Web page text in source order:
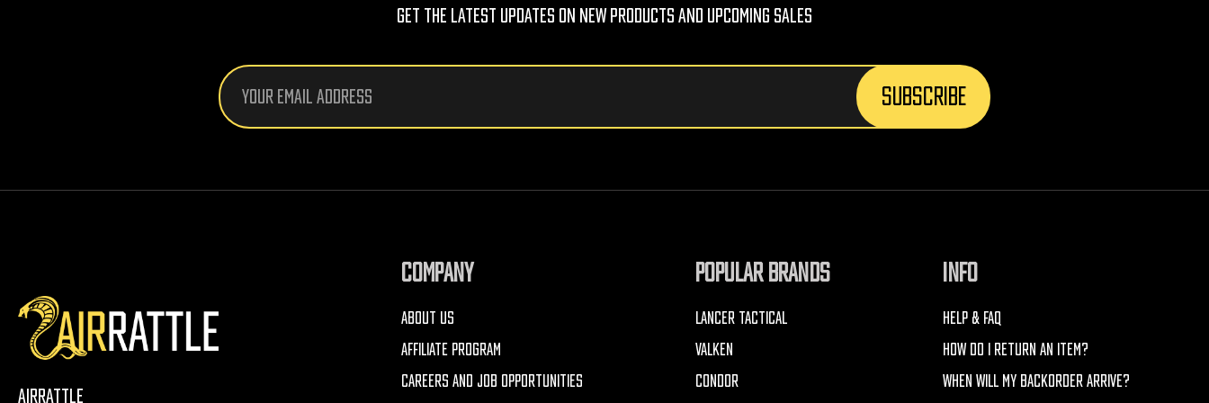
Get The Latest Updates On New Products And Upcoming Sales
Email
Address
AirRattle
COMPANY
ABOUT US
AFFILIATE PROGRAM
CAREERS AND JOB OPPORTUNITIES
POPULAR BRANDS
LANCER TACTICAL
VALKEN
CONDOR
INFO
HELP & FAQ
HOW DO I RETURN AN ITEM?
WHEN WILL MY BACKORDER ARRIVE?